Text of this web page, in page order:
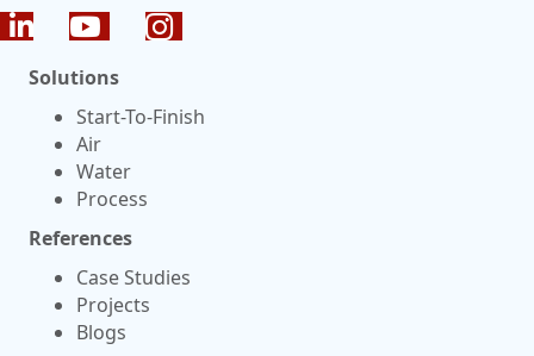
Solutions
Start-To-Finish
Air
Water
Process
References
Case Studies
Projects
Blogs